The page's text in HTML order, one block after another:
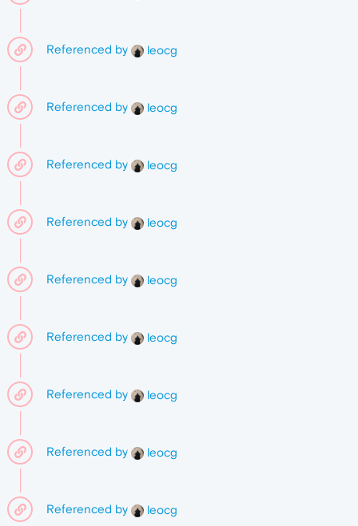
Referenced by leocg
Referenced by leocg
Referenced by leocg
Referenced by leocg
Referenced by leocg
Referenced by leocg
Referenced by leocg
Referenced by leocg
Referenced by leocg